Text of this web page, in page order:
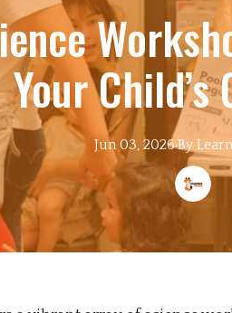
Your
Jun 03, 2026·By